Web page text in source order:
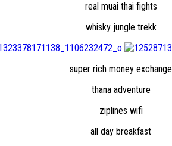
real muai thai fights
whisky jungle trekk
super rich money exchange
thana adventure
ziplines wifi
all day breakfast